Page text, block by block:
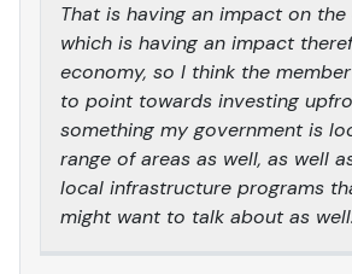
That is having an impact on
which is having an impact
economy, so I think the
to point towards investing
something my government is
range of areas as well, as well
local infrastructure programs
might want to talk about as well.